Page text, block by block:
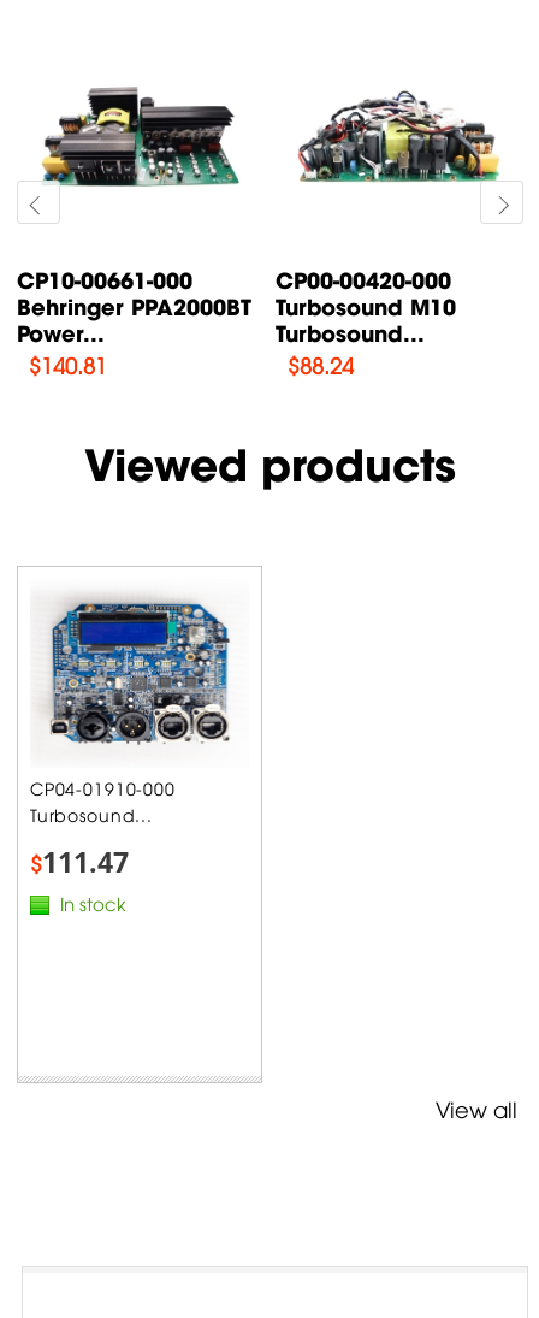
00420-000
M10
CP00-00087-000
Turbosound TFX122M-
AN /...
Viewed products
CP04-01910-000
Turbosound...
$111.47
In stock
View all